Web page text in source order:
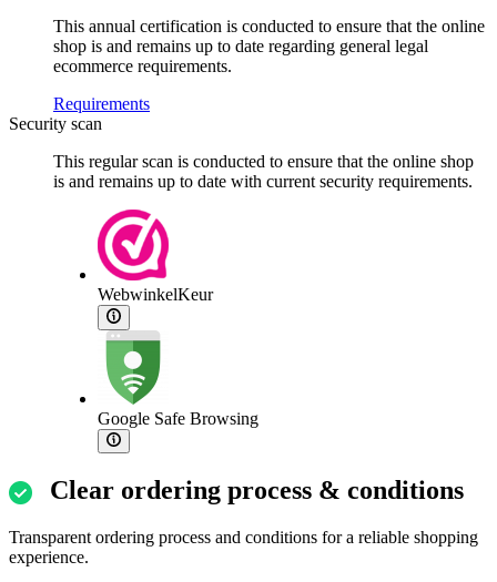
This annual certification is conducted to ensure that the online
shop is and remains up to date regarding general legal
ecommerce requirements.
Requirements
Security scan
This regular scan is conducted to ensure that the online shop
is and remains up to date with current security requirements.
WebwinkelKeur
Google Safe Browsing
Clear ordering process & conditions
Transparent ordering process and conditions for a reliable shopping
experience.